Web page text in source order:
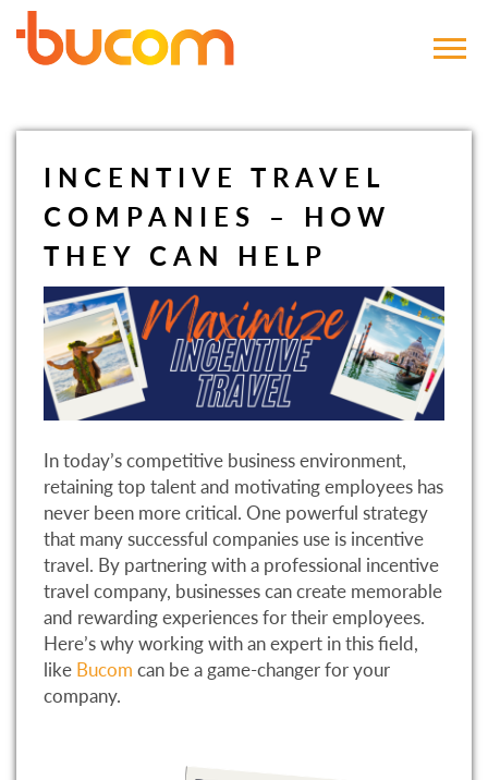
INCENTIVE TRAVEL
COMPANIES – HOW
THEY CAN HELP
In today’s competitive business environment,
retaining top talent and motivating employees has
never been more critical. One powerful strategy
that many successful companies use is incentive
travel. By partnering with a professional incentive
travel company, businesses can create memorable
and rewarding experiences for their employees.
Here’s why working with an expert in this field,
like Bucom can be a game-changer for your
company.